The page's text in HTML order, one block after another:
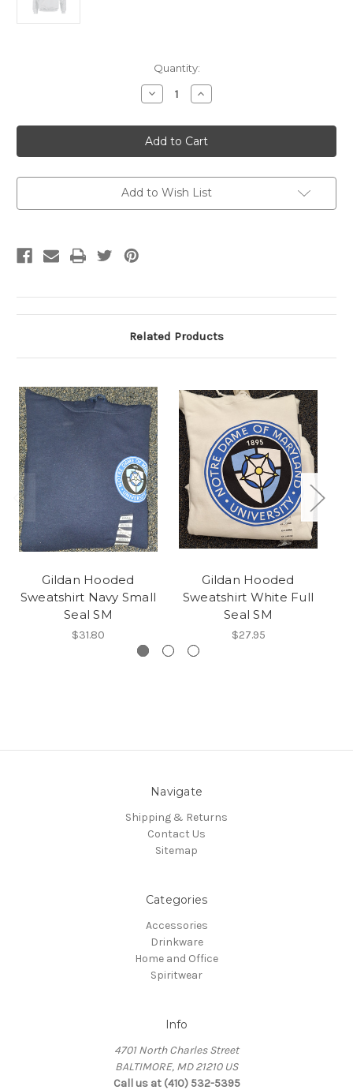
Quantity:
Decrease
Quantity
Gildan
Hooded
Sweatshirt
White
Seal
SM
Increase
Quantity
Gildan
Hooded
Sweatshirt
White
Seal
SM
Add to Wish List
Related Products
Gildan Hooded
Sweatshirt Navy Small
Seal SM
$31.80
Gildan Hooded
Sweatshirt White Full
Seal SM
$27.95
Navigate
Shipping & Returns
Contact Us
Sitemap
Categories
Accessories
Drinkware
Home and Office
Spiritwear
Info
4701 North Charles Street
BALTIMORE, MD 21210 US
Call us at (410) 532-5395